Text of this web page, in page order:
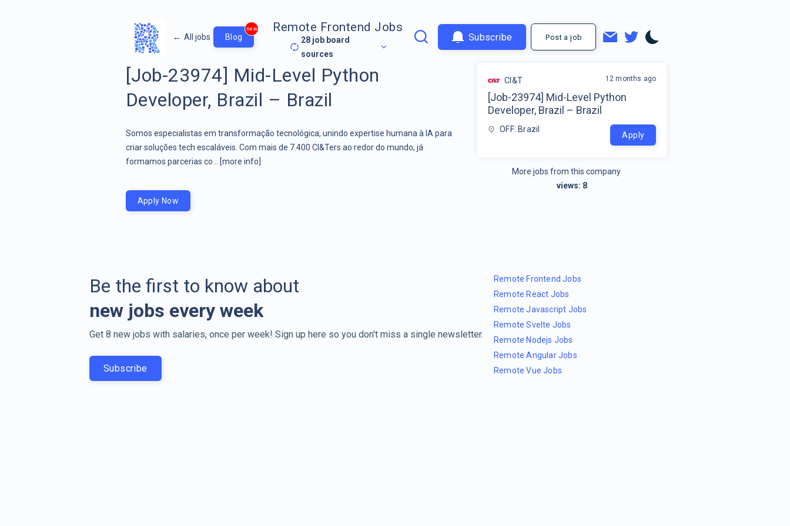
← All jobs Blog
new Remote Frontend Jobs
28 job board
sources
Subscribe Post a job
[Job-23974] Mid-Level Python
Developer, Brazil – Brazil
Somos especialistas em transformação tecnológica, unindo expertise humana à IA para
criar soluções tech escaláveis. Com mais de 7.400 CI&Ters ao redor do mundo, já
formamos parcerias co ..
[more info]
CI&T
[Job-23974] Mid-Level Python
Developer, Brazil – Brazil
OFF: Brazil
12 months ago
Apply
More jobs from this company
views: 8
Apply Now
Be the first to know about
new jobs every week
Get 8 new jobs with salaries, once per week! Sign up here so you don't miss a single newsletter.
Subscribe
Remote Frontend Jobs
Remote React Jobs
Remote Javascript Jobs
Remote Svelte Jobs
Remote Nodejs Jobs
Remote Angular Jobs
Remote Vue Jobs